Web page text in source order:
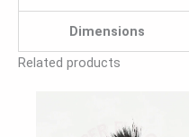
Dimensions
Related products